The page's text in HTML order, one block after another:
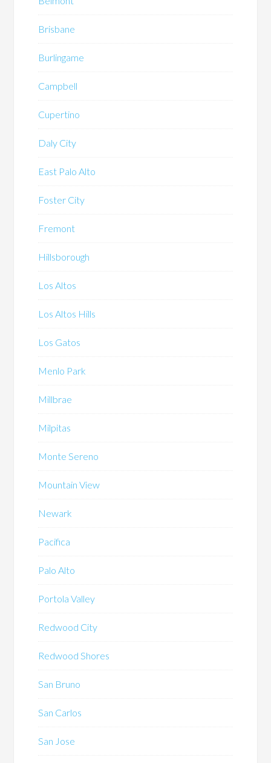
Brisbane
Burlingame
Campbell
Cupertino
Daly City
East Palo Alto
Foster City
Fremont
Hillsborough
Los Altos
Los Altos Hills
Los Gatos
Menlo Park
Millbrae
Milpitas
Monte Sereno
Mountain View
Newark
Pacifica
Palo Alto
Portola Valley
Redwood City
Redwood Shores
San Bruno
San Carlos
San Jose